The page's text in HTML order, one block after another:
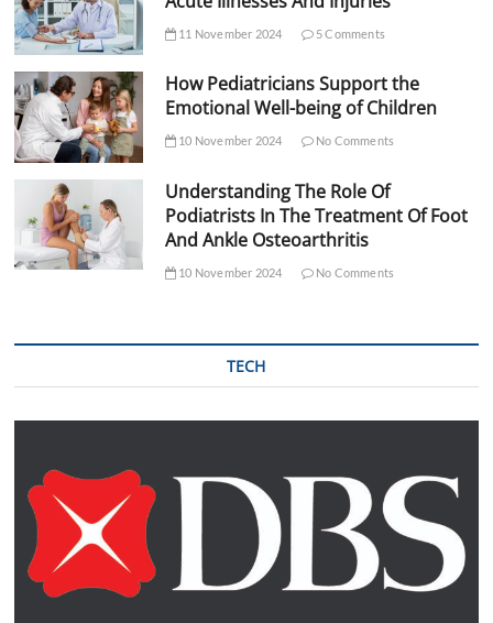
11 November 2024 5 Comments
How Pediatricians Support the
Emotional Well-being of Children
10 November 2024 No Comments
Understanding The Role Of
Podiatrists In The Treatment Of Foot
And Ankle Osteoarthritis
10 November 2024 No Comments
TECH